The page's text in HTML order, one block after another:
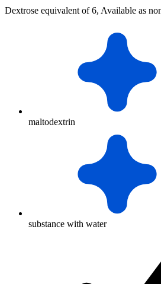
Dextrose equivalent of 6, Available as
maltodextrin
substance with water